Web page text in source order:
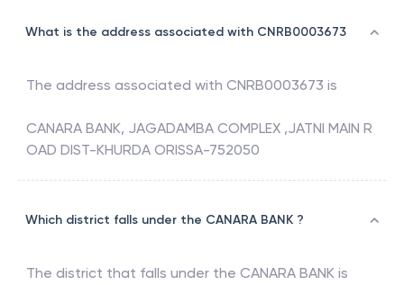
What is the address associated with CNRB0003673
The address associated with CNRB0003673 is
CANARA BANK, JAGADAMBA COMPLEX ,JATNI MAIN R
OAD DIST-KHURDA ORISSA-752050
Which district falls under the CANARA BANK ?
The district that falls under the CANARA BANK is